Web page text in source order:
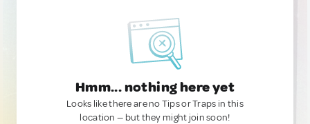
Hmm... nothing here yet
Looks like there are no Tips or Traps in this
location — but they might join soon!